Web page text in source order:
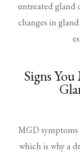
untreated gland
changes in
Signs
MGD symptoms
which is why a